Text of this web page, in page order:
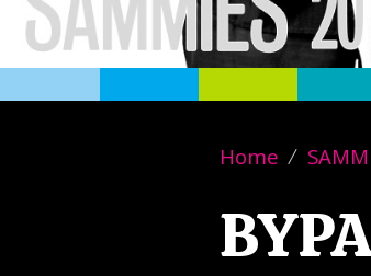
Home